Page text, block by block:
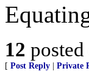
12 posted
[ Post Reply Private